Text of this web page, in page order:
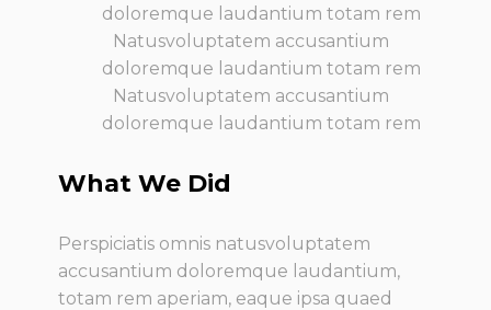
doloremque laudantium totam rem
Natusvoluptatem accusantium
doloremque laudantium totam rem
Natusvoluptatem accusantium
doloremque laudantium totam rem
What We Did
Perspiciatis omnis natusvoluptatem
accusantium doloremque laudantium,
totam rem aperiam, eaque ipsa quaed